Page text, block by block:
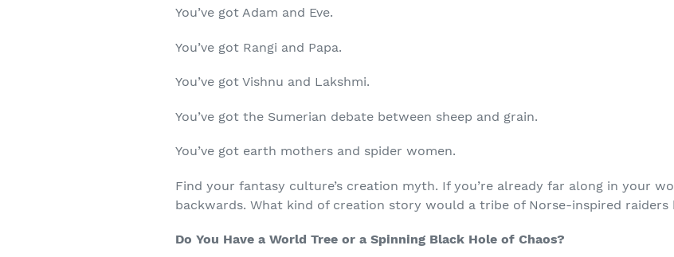
You’ve got Adam and Eve.
You’ve got Rangi and Papa.
You’ve got Vishnu and Lakshmi.
You’ve got the Sumerian debate between sheep and grain.
You’ve got earth mothers and spider women.
Find your fantasy culture’s creation myth. If you’re already far along in your
backwards. What kind of creation story would a tribe of Norse-inspired raiders
Do You Have a World Tree or a Spinning Black Hole of Chaos?